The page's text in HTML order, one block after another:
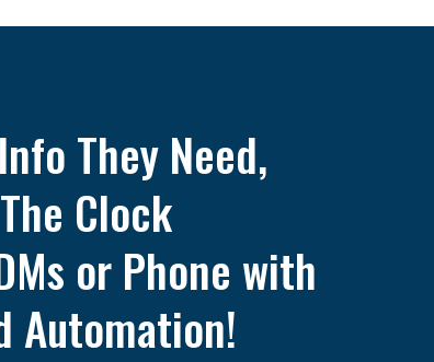
They Need,
Clock
or Phone with
Automation!